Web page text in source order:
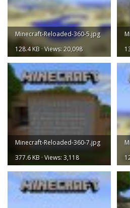
Minecraft-Reloaded-360-5.jpg
128.4 KB · Views: 20,098
Minecraft-Reloaded-360-7.jpg
377.6 KB · Views: 3,118